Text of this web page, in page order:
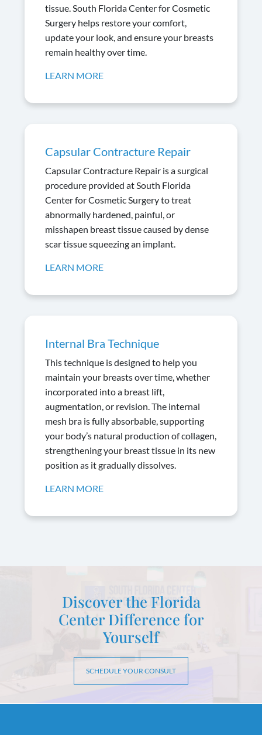
tissue. South Florida Center for Cosmetic
Surgery helps restore your comfort,
update your look, and ensure your breasts
remain healthy over time.
LEARN MORE
Capsular Contracture Repair
Capsular Contracture Repair is a surgical
procedure provided at South Florida
Center for Cosmetic Surgery to treat
abnormally hardened, painful, or
misshapen breast tissue caused by dense
scar tissue squeezing an implant.
LEARN MORE
Internal Bra Technique
This technique is designed to help you
maintain your breasts over time, whether
incorporated into a breast lift,
augmentation, or revision. The internal
mesh bra is fully absorbable, supporting
your body’s natural production of collagen,
strengthening your breast tissue in its new
position as it gradually dissolves.
LEARN MORE
Discover the Florida
Center Difference for
Yourself
SCHEDULE YOUR CONSULT